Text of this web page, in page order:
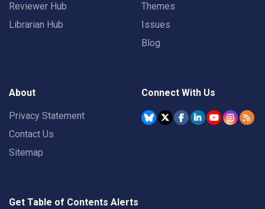
Reviewer Hub
Librarian Hub
Themes
Issues
Blog
About
Privacy Statement
Contact Us
Sitemap
Connect With Us
Get Table of Contents Alerts